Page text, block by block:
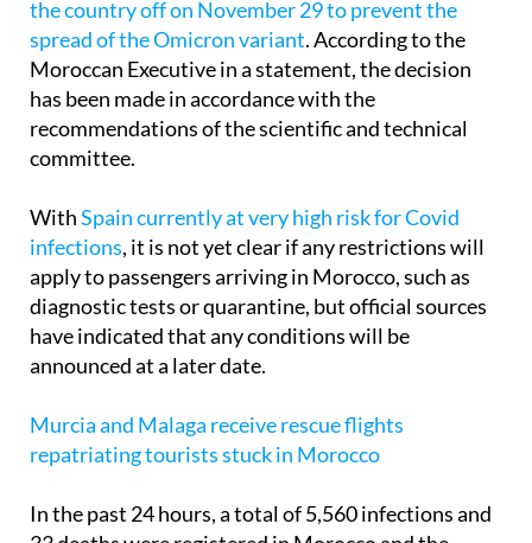
spread of the Omicron variant. According to the
Moroccan Executive in a statement, the decision
has been made in accordance with the
recommendations of the scientific and technical
committee.
infections, it is not yet clear if any restrictions will
apply to passengers arriving in Morocco, such as
diagnostic tests or quarantine, but official sources
have indicated that any conditions will be
announced at a later date.
repatriating tourists stuck in Morocco
33 deaths were registered in Morocco and the